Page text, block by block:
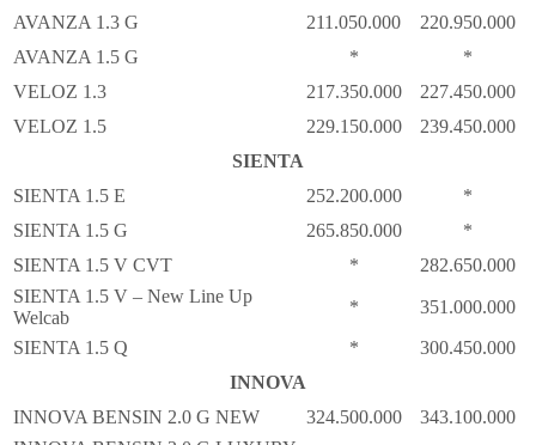
AVANZA 1.3 G
211.050.000
220.950.000
AVANZA 1.5 G
*
*
VELOZ 1.3
217.350.000
227.450.000
VELOZ 1.5
229.150.000
239.450.000
SIENTA
SIENTA 1.5 E
252.200.000
*
SIENTA 1.5 G
265.850.000
*
SIENTA 1.5 V CVT
*
282.650.000
SIENTA 1.5 V – New Line Up
Welcab
*
351.000.000
SIENTA 1.5 Q
*
300.450.000
INNOVA
INNOVA BENSIN 2.0 G NEW
324.500.000
343.100.000